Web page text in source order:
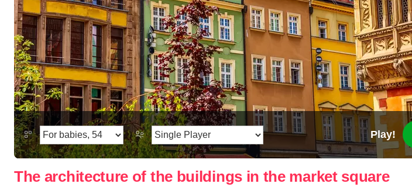
Play!
The architecture of the buildings in the market square